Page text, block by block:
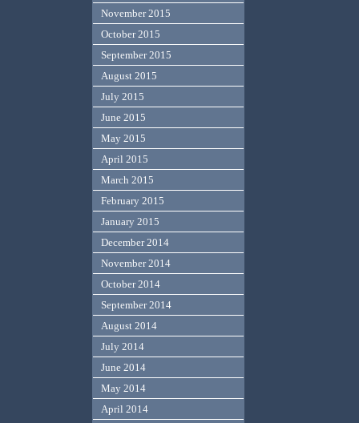
November 2015
October 2015
September 2015
August 2015
July 2015
June 2015
May 2015
April 2015
March 2015
February 2015
January 2015
December 2014
November 2014
October 2014
September 2014
August 2014
July 2014
June 2014
May 2014
April 2014